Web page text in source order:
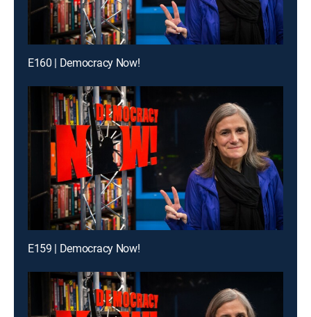
E160 | Democracy Now!
E159 | Democracy Now!